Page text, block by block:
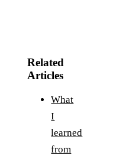
Related
Articles
What
I
learned
from